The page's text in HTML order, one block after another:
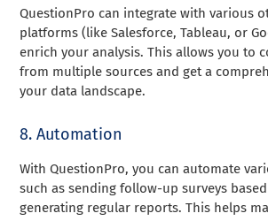
QuestionPro can integrate with various
platforms (like Salesforce, Tableau, or
enrich your analysis. This allows you to
from multiple sources and get a
your data landscape.
8. Automation
With QuestionPro, you can automate
such as sending follow-up surveys
generating regular reports. This helps